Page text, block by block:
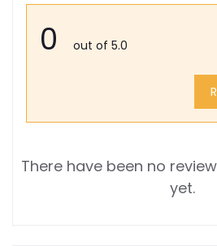
0 out of 5.0
There have been no
yet.